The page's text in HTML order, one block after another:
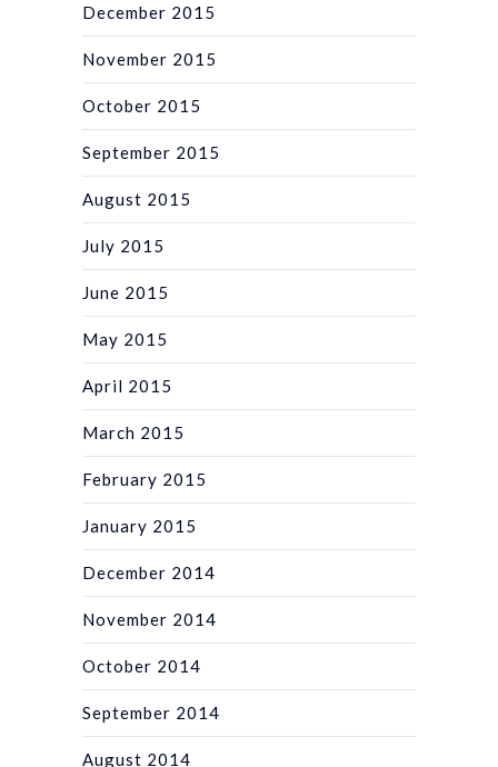
December 2015
November 2015
October 2015
September 2015
August 2015
July 2015
June 2015
May 2015
April 2015
March 2015
February 2015
January 2015
December 2014
November 2014
October 2014
September 2014
August 2014